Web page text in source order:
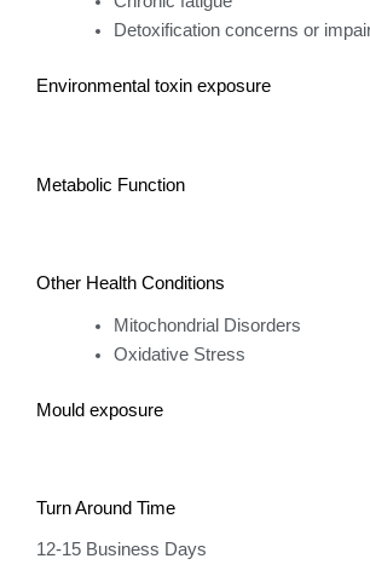
Detoxification concerns or
Environmental toxin exposure
Metabolic Function
Other Health Conditions
Mitochondrial Disorders
Oxidative Stress
Mould exposure
Turn Around Time
12-15 Business Days